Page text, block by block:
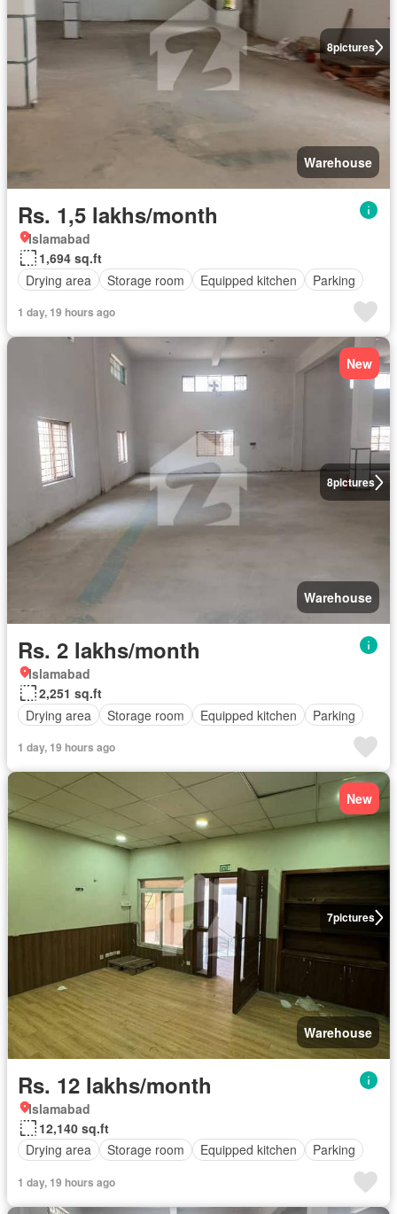
8pictures
Warehouse
Rs. 1,5 lakhs/month
Islamabad
1,694 sq.ft
Drying area
Storage room Equipped kitchen Parking
1 day, 19 hours ago
8pictures
New
Warehouse
Rs. 2 lakhs/month
Islamabad
2,251 sq.ft
Drying area
Storage room Equipped kitchen Parking
1 day, 19 hours ago
7pictures
New
Warehouse
Rs. 12 lakhs/month
Islamabad
12,140 sq.ft
Drying area
Storage room Equipped kitchen Parking
1 day, 19 hours ago